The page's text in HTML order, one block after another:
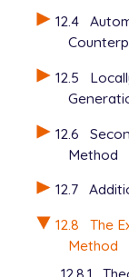
12.4
12.5
12.6
Method
12.7
12.8
The
Method